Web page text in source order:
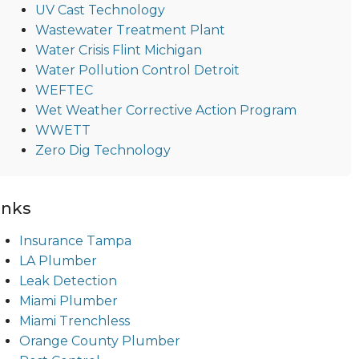
UV Cast Technology
Wastewater Treatment Plant
Water Crisis Flint Michigan
Water Pollution Control Detroit
WEFTEC
Wet Weather Corrective Action Program
WWETT
Zero Dig Technology
Insurance Tampa
LA Plumber
Leak Detection
Miami Plumber
Miami Trenchless
Orange County Plumber